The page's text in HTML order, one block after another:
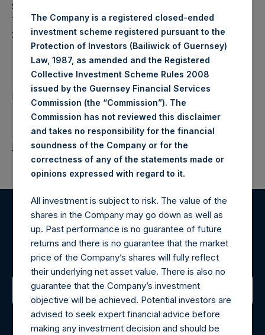
Sequence Number: 1437315
Time of Receipt (offset from UTC):
20251030T201447+0000
Contacts
Pershing Square Holdings, Ltd.
Return to Releases
Register for Alerts
Sign up to be notified of important updates.
Contact Details
The Company is a registered closed-ended
investment scheme registered pursuant to the
Protection of Investors (Bailiwick of Guernsey)
Law, 1987, as amended and the Registered
Collective Investment Scheme Rules 2008
issued by the Guernsey Financial Services
Commission (the “Commission”). The
Commission has not reviewed this disclaimer
and takes no responsibility for the financial
soundness of the Company or for the
correctness of any of the statements made or
opinions expressed with regard to it.
All investment is subject to risk. The value of the
shares in the Company may go down as well as
up. Past performance is no guarantee of future
returns and there is no guarantee that the market
price of the Company’s shares will fully reflect
their underlying net asset value. There is also no
guarantee that the Company’s investment
objective will be achieved. Potential investors are
advised to seek expert financial advice before
making any investment decision and should be